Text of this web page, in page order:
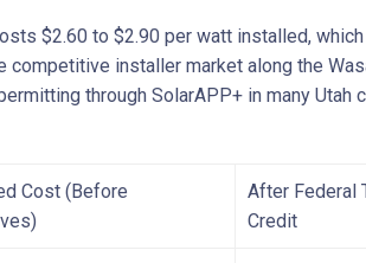
$2.60 to $2.90 per watt installed,
competitive installer market along the
through SolarAPP+ in many
Cost (Before
After Federal
Credit